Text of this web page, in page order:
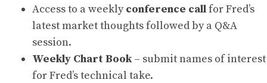
Access to a weeklyconference callfor Fred’s
latest market thoughts followed by a Q&A
session.
Weekly Chart Book– submit names of interest
for Fred’s technical take.